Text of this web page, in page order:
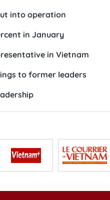
into operation
in January
in Vietnam
to former leaders